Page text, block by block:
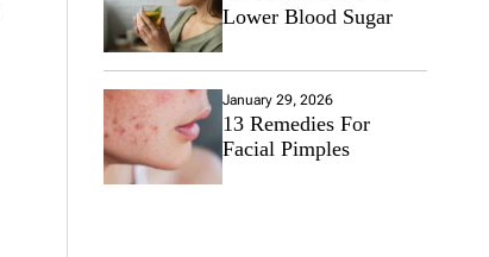
Lower Blood Sugar
January 29, 2026
13 Remedies For
Facial Pimples